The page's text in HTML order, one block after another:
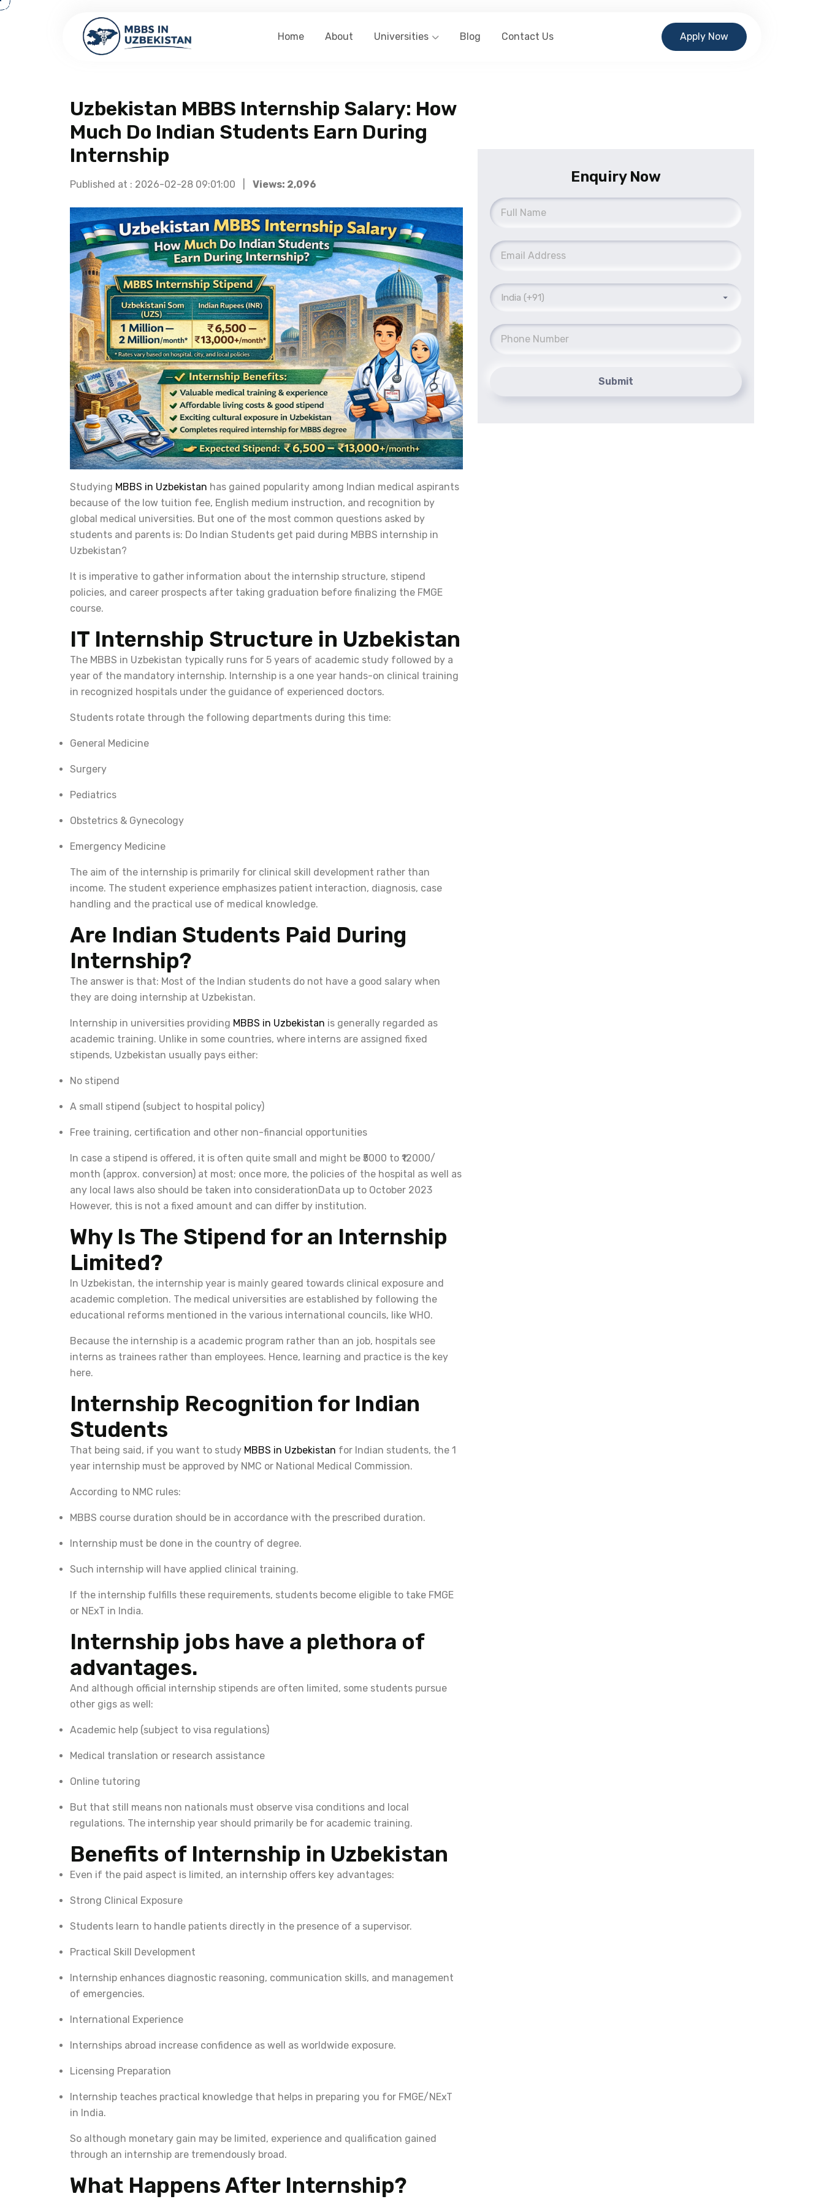
Home About Universities Blog Contact Us Apply Now
Uzbekistan MBBS Internship Salary: How
Much Do Indian Students Earn During
Internship
Published at : 2026-02-28 09:01:00 | Views: 2,096
Studying MBBS in Uzbekistan has gained popularity among Indian medical aspirants
because of the low tuition fee, English medium instruction, and recognition by
global medical universities. But one of the most common questions asked by
students and parents is: Do Indian Students get paid during MBBS internship in
Uzbekistan?
It is imperative to gather information about the internship structure, stipend
policies, and career prospects after taking graduation before finalizing the FMGE
course.
IT Internship Structure in Uzbekistan
The MBBS in Uzbekistan typically runs for 5 years of academic study followed by a
year of the mandatory internship. Internship is a one year hands-on clinical training
in recognized hospitals under the guidance of experienced doctors.
Students rotate through the following departments during this time:
General Medicine
Surgery
Pediatrics
Obstetrics & Gynecology
Emergency Medicine
The aim of the internship is primarily for clinical skill development rather than
income. The student experience emphasizes patient interaction, diagnosis, case
handling and the practical use of medical knowledge.
Are Indian Students Paid During
Internship?
The answer is that: Most of the Indian students do not have a good salary when
they are doing internship at Uzbekistan.
Internship in universities providing MBBS in Uzbekistan is generally regarded as
academic training. Unlike in some countries, where interns are assigned fixed
stipends, Uzbekistan usually pays either:
No stipend
A small stipend (subject to hospital policy)
Free training, certification and other non-financial opportunities
In case a stipend is offered, it is often quite small and might be ₹5000 to ₹12000/
month (approx. conversion) at most; once more, the policies of the hospital as well as
any local laws also should be taken into considerationData up to October 2023
However, this is not a fixed amount and can differ by institution.
Why Is The Stipend for an Internship
Limited?
In Uzbekistan, the internship year is mainly geared towards clinical exposure and
academic completion. The medical universities are established by following the
educational reforms mentioned in the various international councils, like WHO.
Because the internship is a academic program rather than an job, hospitals see
interns as trainees rather than employees. Hence, learning and practice is the key
here.
Internship Recognition for Indian
Students
That being said, if you want to study MBBS in Uzbekistan for Indian students, the 1
year internship must be approved by NMC or National Medical Commission.
According to NMC rules:
MBBS course duration should be in accordance with the prescribed duration.
Internship must be done in the country of degree.
Such internship will have applied clinical training.
If the internship fulfills these requirements, students become eligible to take FMGE
or NExT in India.
Internship jobs have a plethora of
advantages.
And although official internship stipends are often limited, some students pursue
other gigs as well:
Academic help (subject to visa regulations)
Medical translation or research assistance
Online tutoring
But that still means non nationals must observe visa conditions and local
regulations. The internship year should primarily be for academic training.
Benefits of Internship in Uzbekistan
Even if the paid aspect is limited, an internship offers key advantages:
Strong Clinical Exposure
Students learn to handle patients directly in the presence of a supervisor.
Practical Skill Development
Internship enhances diagnostic reasoning, communication skills, and management
of emergencies.
International Experience
Internships abroad increase confidence as well as worldwide exposure.
Licensing Preparation
Internship teaches practical knowledge that helps in preparing you for FMGE/NExT
in India.
So although monetary gain may be limited, experience and qualification gained
through an internship are tremendously broad.
What Happens After Internship?
Enquiry Now
Submit